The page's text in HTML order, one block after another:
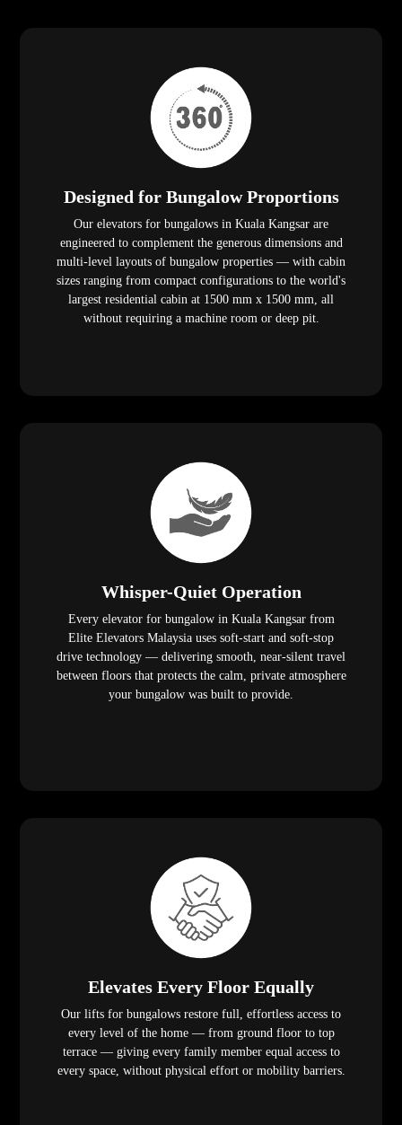
Designed for Bungalow Proportions
Our elevators for bungalows in Kuala Kangsar are
engineered to complement the generous dimensions and
multi-level layouts of bungalow properties — with cabin
sizes ranging from compact configurations to the world's
largest residential cabin at 1500 mm x 1500 mm, all
without requiring a machine room or deep pit.
Whisper-Quiet Operation
Every elevator for bungalow in Kuala Kangsar from
Elite Elevators Malaysia uses soft-start and soft-stop
drive technology — delivering smooth, near-silent travel
between floors that protects the calm, private atmosphere
your bungalow was built to provide.
Elevates Every Floor Equally
Our lifts for bungalows restore full, effortless access to
every level of the home — from ground floor to top
terrace — giving every family member equal access to
every space, without physical effort or mobility barriers.